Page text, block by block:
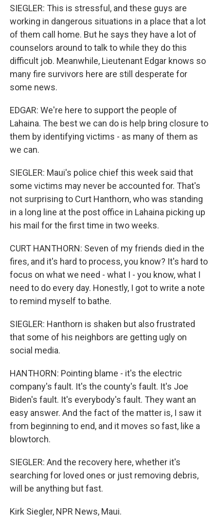
SIEGLER: This is stressful, and these guys are
working in dangerous situations in a place that a lot
of them call home. But he says they have a lot of
counselors around to talk to while they do this
difficult job. Meanwhile, Lieutenant Edgar knows so
many fire survivors here are still desperate for
some news.
EDGAR: We're here to support the people of
Lahaina. The best we can do is help bring closure to
them by identifying victims - as many of them as
we can.
SIEGLER: Maui's police chief this week said that
some victims may never be accounted for. That's
not surprising to Curt Hanthorn, who was standing
in a long line at the post office in Lahaina picking up
his mail for the first time in two weeks.
CURT HANTHORN: Seven of my friends died in the
fires, and it's hard to process, you know? It's hard to
focus on what we need - what I - you know, what I
need to do every day. Honestly, I got to write a note
to remind myself to bathe.
SIEGLER: Hanthorn is shaken but also frustrated
that some of his neighbors are getting ugly on
social media.
HANTHORN: Pointing blame - it's the electric
company's fault. It's the county's fault. It's Joe
Biden's fault. It's everybody's fault. They want an
easy answer. And the fact of the matter is, I saw it
from beginning to end, and it moves so fast, like a
blowtorch.
SIEGLER: And the recovery here, whether it's
searching for loved ones or just removing debris,
will be anything but fast.
Kirk Siegler, NPR News, Maui.